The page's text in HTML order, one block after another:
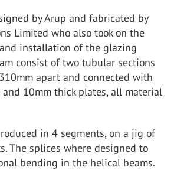
by Arup and fabricated by
Limited who also took on the
installation of the glazing
consist of two tubular sections
apart and connected with
10mm thick plates, all material
in 4 segments, on a jig of
The splices where designed to
bending in the helical beams.